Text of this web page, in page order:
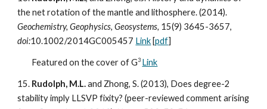
the net rotation of the mantle and lithosphere. (2014).
Geochemistry, Geophysics, Geosystems, 15(9) 3645-3657,
doi:10.1002/2014GC005457 Link [pdf]
Featured on the cover of G3 Link
15. Rudolph, M.L.and Zhong, S. (2013), Does degree-2
stability imply LLSVP fixity? (peer-reviewed comment arising